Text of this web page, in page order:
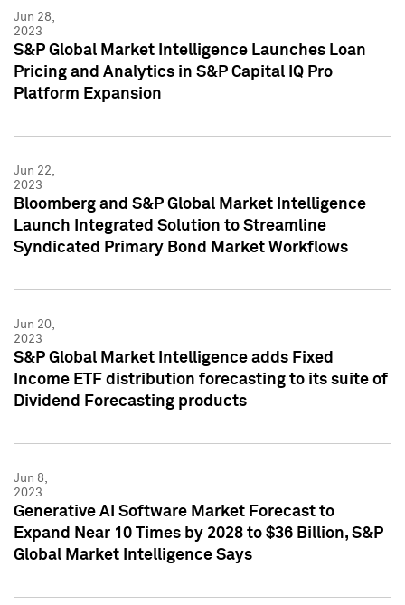
Jun 28,
2023
S&P Global Market Intelligence Launches Loan
Pricing and Analytics in S&P Capital IQ Pro
Platform Expansion
Jun 22,
2023
Bloomberg and S&P Global Market Intelligence
Launch Integrated Solution to Streamline
Syndicated Primary Bond Market Workflows
Jun 20,
2023
S&P Global Market Intelligence adds Fixed
Income ETF distribution forecasting to its suite of
Dividend Forecasting products
Jun 8,
2023
Generative AI Software Market Forecast to
Expand Near 10 Times by 2028 to $36 Billion, S&P
Global Market Intelligence Says